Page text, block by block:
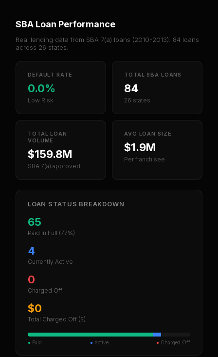
SBA Loan Performance
Real lending data from SBA 7(a) loans (2010-2013). 84 loans
across 26 states.
DEFAULT RATE
0.0%
Low Risk
TOTAL SBA LOANS
84
26 states
TOTAL LOAN
VOLUME
$159.8M
SBA 7(a) approved
AVG LOAN SIZE
$1.9M
Per franchisee
LOAN STATUS BREAKDOWN
65
Paid in Full (77%)
4
Currently Active
0
Charged Off
$0
Total Charged Off ($)
● Paid ● Active ● Charged Off